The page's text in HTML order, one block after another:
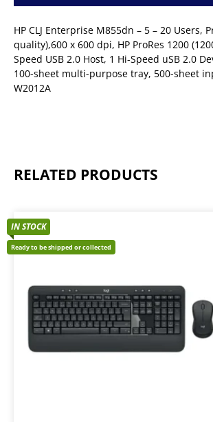
HP CLJ Enterprise M855dn – 5 – 20 Users,
quality),600 x 600 dpi, HP ProRes 1200
Speed USB 2.0 Host, 1 Hi-Speed uSB 2.0
100-sheet multi-purpose tray, 500-sheet
W2012A
RELATED PRODUCTS
IN STOCK
Ready to be shipped or collected